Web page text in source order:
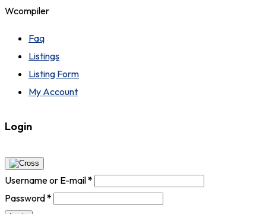
Wcompiler
Faq
Listings
Listing Form
My Account
Login
Username or E-mail*
Password*